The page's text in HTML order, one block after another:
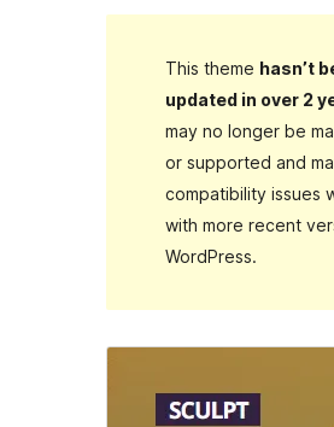
This theme hasn’t
updated in over 2
may no longer be
or supported and
compatibility issues
with more recent
WordPress.